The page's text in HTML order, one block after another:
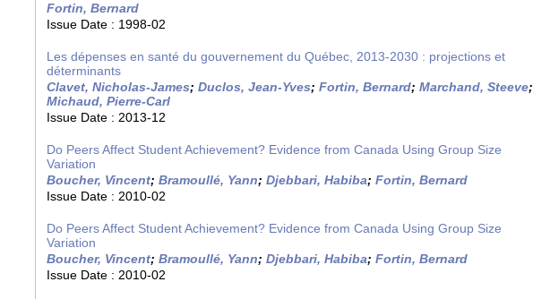
Fortin, Bernard
Issue Date : 1998-02
Les dépenses en santé du gouvernement du Québec, 2013-2030 : projections et
déterminants
Clavet, Nicholas-James; Duclos, Jean-Yves; Fortin, Bernard; Marchand, Steeve;
Michaud, Pierre-Carl
Issue Date : 2013-12
Do Peers Affect Student Achievement? Evidence from Canada Using Group Size
Variation
Boucher, Vincent; Bramoullé, Yann; Djebbari, Habiba; Fortin, Bernard
Issue Date : 2010-02
Do Peers Affect Student Achievement? Evidence from Canada Using Group Size
Variation
Boucher, Vincent; Bramoullé, Yann; Djebbari, Habiba; Fortin, Bernard
Issue Date : 2010-02